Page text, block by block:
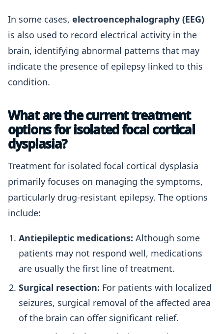
In some cases, electroencephalography (EEG)
is also used to record electrical activity in the
brain, identifying abnormal patterns that may
indicate the presence of epilepsy linked to this
condition.
What are the current treatment
options for isolated focal cortical
dysplasia?
Treatment for isolated focal cortical dysplasia
primarily focuses on managing the symptoms,
particularly drug-resistant epilepsy. The options
include:
Antiepileptic medications: Although some
patients may not respond well, medications
are usually the first line of treatment.
Surgical resection: For patients with localized
seizures, surgical removal of the affected area
of the brain can offer significant relief.